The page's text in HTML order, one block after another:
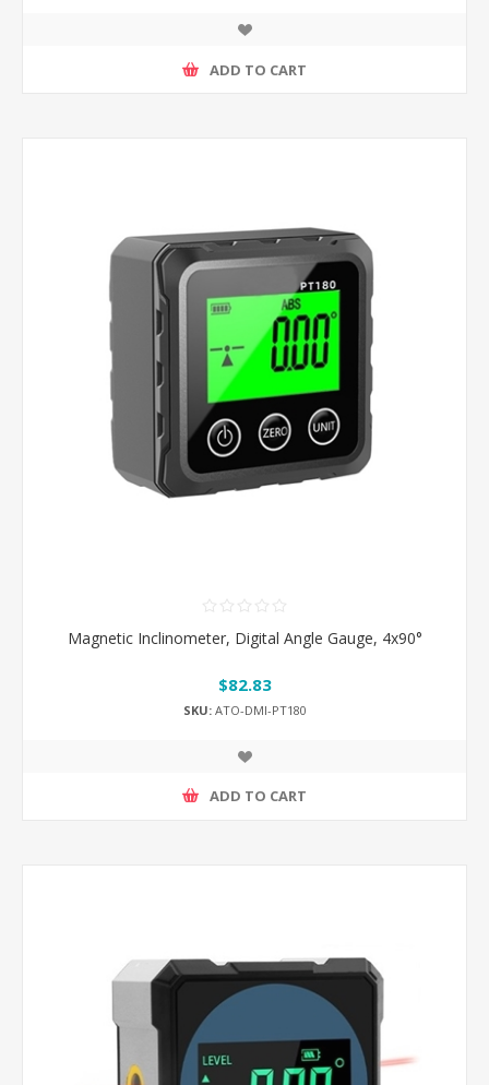
ADD TO CART
Magnetic Inclinometer, Digital Angle Gauge, 4x90°
$82.83
SKU:ATO-DMI-PT180
ADD TO CART